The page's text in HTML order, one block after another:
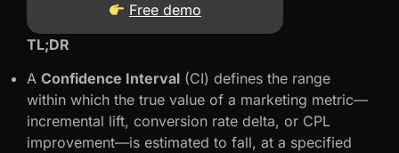
Free demo
TL;DR
A Confidence Interval (CI) defines the range
within which the true value of a marketing metric—
incremental lift, conversion rate delta, or CPL
improvement—is estimated to fall, at a specified